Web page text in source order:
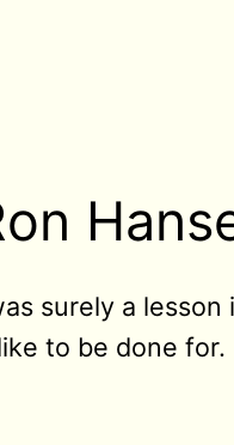
surely a lesson
to be done for.